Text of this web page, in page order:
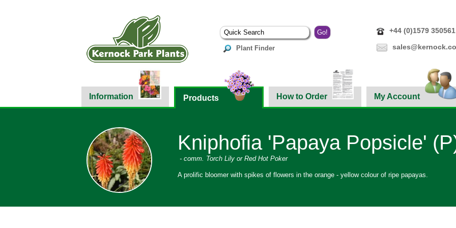
+44 (0)1579 350561
Plant Finder
Information Products How to Order My Account
Kniphofia 'Papaya Popsicle'
- comm. Torch Lily or Red Hot Poker
A prolific bloomer with spikes of flowers in the orange - yellow colour of ripe papayas.